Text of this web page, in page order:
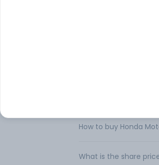
leasing of its
development,
How to buy Honda
What is the share